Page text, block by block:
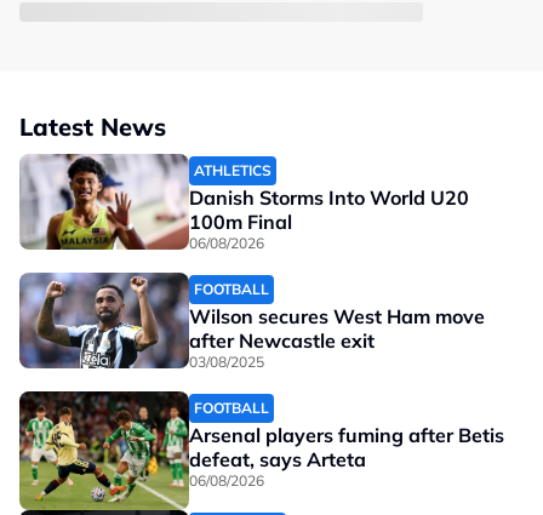
Latest News
ATHLETICS
Danish Storms Into World U20
100m Final
06/08/2026
FOOTBALL
Wilson secures West Ham move
after Newcastle exit
03/08/2025
FOOTBALL
Arsenal players fuming after Betis
defeat, says Arteta
06/08/2026